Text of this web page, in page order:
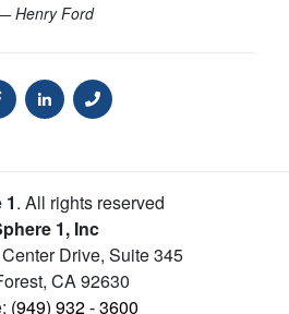
Henry Ford
. All rights reserved
1, Inc
Drive, Suite 345
, CA92630
(949) 932 - 3600